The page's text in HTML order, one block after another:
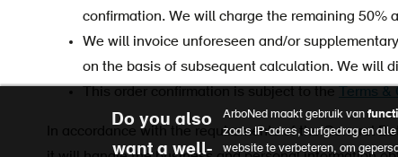
confirmation. We will charge the remaining 50%
We will invoice unforeseen and/or
on the basis of subsequent calculation. We will
Terms
In accordance with the requirements of the General
Do you also
want a well-
ArboNed maakt gebruik van
zoals IP-adres, surfgedrag en
website te verbeteren, om